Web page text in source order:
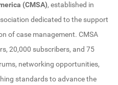
(CMSA), established in
dedicated to the support
of case management. CMSA
20,000 subscribers, and 75
networking opportunities,
standards to advance the